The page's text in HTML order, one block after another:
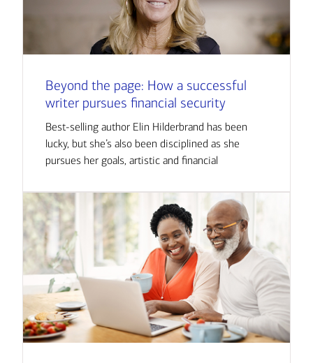
Beyond the page: How a successful
writer pursues financial security
Best-selling author Elin Hilderbrand has been
lucky, but she’s also been disciplined as she
pursues her goals, artistic and financial